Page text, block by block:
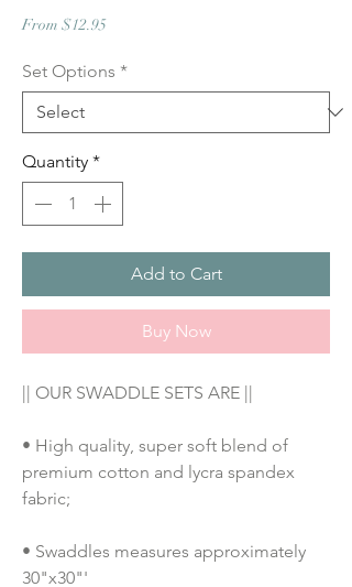
From $12.95
Set Options *
Quantity *
Add to Cart
Buy Now
|| OUR SWADDLE SETS ARE ||
• High quality, super soft blend of
premium cotton and lycra spandex
fabric;
• Swaddles measures approximately
30"x30"'